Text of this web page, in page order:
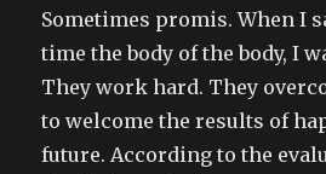
Sometimes promis. When I
time the body of the body, I
They work hard. They
to welcome the results of
future. According to the